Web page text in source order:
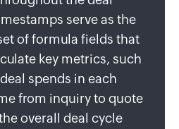
serve as the
of formula fields that
key metrics, such
spends in each
from inquiry to quote
overall deal cycle